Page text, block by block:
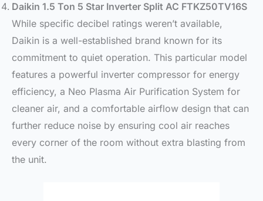
Daikin 1.5 Ton 5 Star Inverter Split AC FTKZ50TV16S
While specific decibel ratings weren’t available,
Daikin is a well-established brand known for its
commitment to quiet operation. This particular model
features a powerful inverter compressor for energy
efficiency, a Neo Plasma Air Purification System for
cleaner air, and a comfortable airflow design that can
further reduce noise by ensuring cool air reaches
every corner of the room without extra blasting from
the unit.